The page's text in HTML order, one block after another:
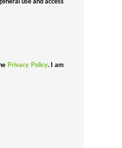
use and access
Privacy Policy. I am